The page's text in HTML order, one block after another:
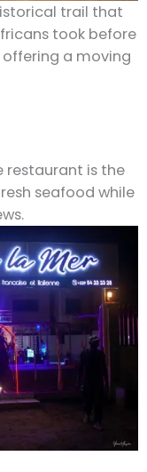
trail that
took before
a moving
restaurant is the
seafood while